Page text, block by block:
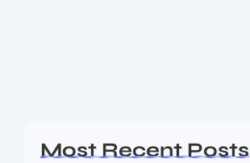
Most Recent Posts